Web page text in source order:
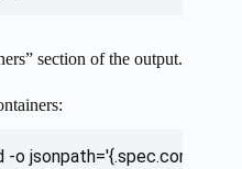
section of the output.
o